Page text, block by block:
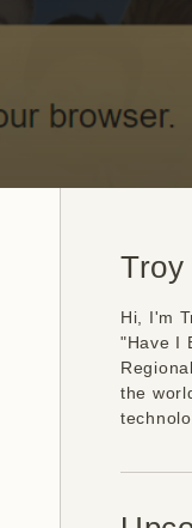
Troy
Hi, I'm
"Have I
the